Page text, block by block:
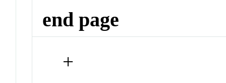
end page
+